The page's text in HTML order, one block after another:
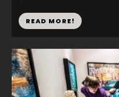
READ MORE!